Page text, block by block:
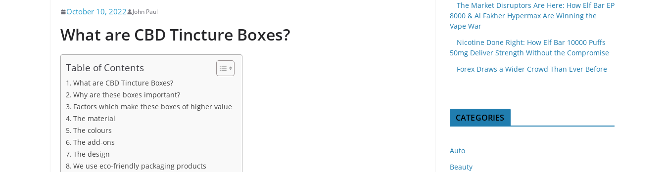
October 10, 2022 John Paul
What are CBD Tincture Boxes?
Table of Contents
What are CBD Tincture Boxes?
Why are these boxes important?
Factors which make these boxes of higher value
The material
The colours
The add-ons
The design
We use eco-friendly packaging products
The Market Disruptors Are Here: How Elf Bar EP
8000 & Al Fakher Hypermax Are Winning the
Vape War
Nicotine Done Right: How Elf Bar 10000 Puffs
50mg Deliver Strength Without the Compromise
Forex Draws a Wider Crowd Than Ever Before
CATEGORIES
Auto
Beauty